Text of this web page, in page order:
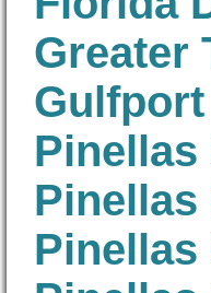
Greater
Gulfport
Pinellas